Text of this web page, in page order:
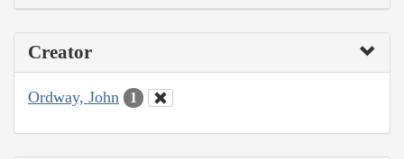
Creator
Ordway, John 1